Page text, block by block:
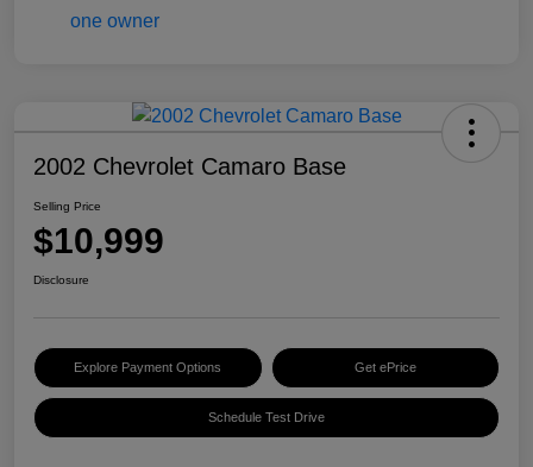
2002 Chevrolet Camaro Base
Selling Price
$10,999
Disclosure
Explore Payment Options Get ePrice
Schedule Test Drive